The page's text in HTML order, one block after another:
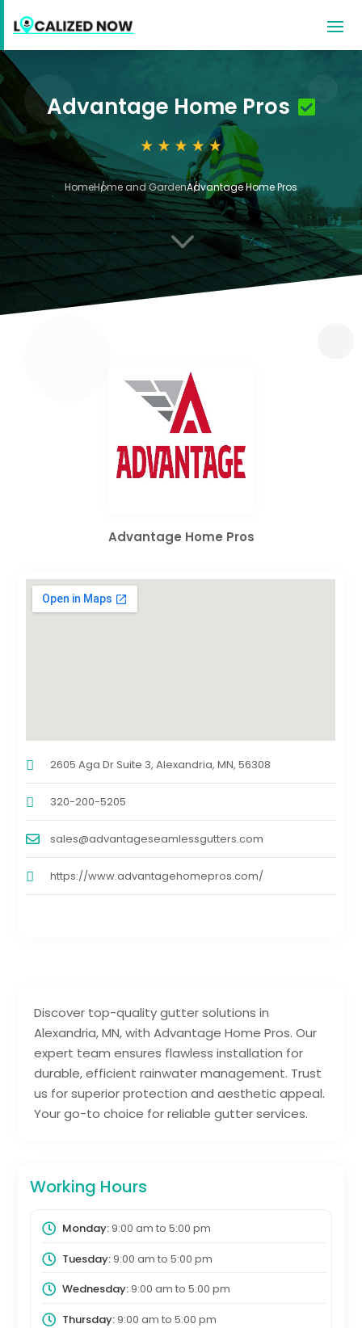
Advantage Home Pros
HomeHome and GardenAdvantage Home Pros
3
Discover top-quality gutter solutions in
Alexandria, MN, with Advantage Home Pros. Our
expert team ensures flawless installation for
durable, efficient rainwater management. Trust
us for superior protection and aesthetic appeal.
Your go-to choice for reliable gutter services.
Working Hours
Monday:9:00 am to 5:00 pm
Tuesday:9:00 am to 5:00 pm
Wednesday:9:00 am to 5:00 pm
Thursday:9:00 am to 5:00 pm
Advantage Home Pros
2605 Aga Dr Suite 3, Alexandria, MN, 56308
320-200-5205
sales@advantageseamlessgutters.com
https://www.advantagehomepros.com/